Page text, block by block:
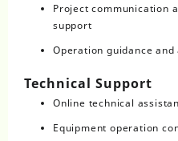
Project communication
support
Operation guidance
Technical Support
Online technical
Equipment operation